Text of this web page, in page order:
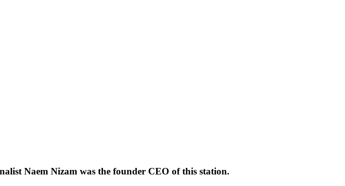
Naem Nizam was the founder CEO of this station.